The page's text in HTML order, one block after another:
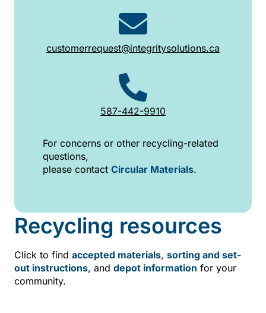
customerrequest@integritysolutions.ca
587-442-9910
For concerns or other recycling-related
questions,
please contact Circular Materials.
Recycling resources
Click to find accepted materials, sorting and set-
out instructions, and depot information for your
community.